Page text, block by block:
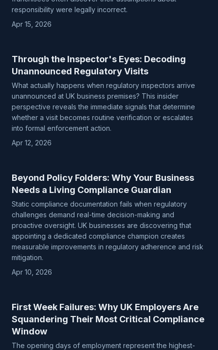
responsibility were legally incorrect.
Apr 15, 2026
Through the Inspector's Eyes: Decoding
Unannounced Regulatory Visits
What actually happens when regulatory inspectors arrive
unannounced at UK business premises? This insider
perspective reveals the immediate signals that determine
whether a visit becomes routine verification or escalates
into formal enforcement action.
Apr 12, 2026
Beyond Policy Folders: Why Your Business
Needs a Living Compliance Guardian
Static compliance documentation fails when regulatory
challenges demand real-time decision-making and
proactive oversight. UK businesses are discovering that
appointing a dedicated compliance champion creates
measurable improvements in regulatory adherence and risk
mitigation.
Apr 10, 2026
First Week Failures: Why UK Employers Are
Squandering Their Most Critical Compliance
Window
The opening days of employment represent the highest-